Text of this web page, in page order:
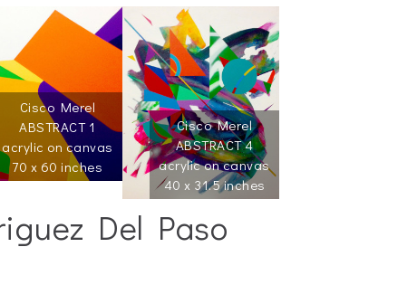
Cisco Merel
ABSTRACT 1
acrylic on canvas
70 x 60 inches
Cisco Merel
ABSTRACT 4
acrylic on canvas
40 x 31.5 inches
Del Paso